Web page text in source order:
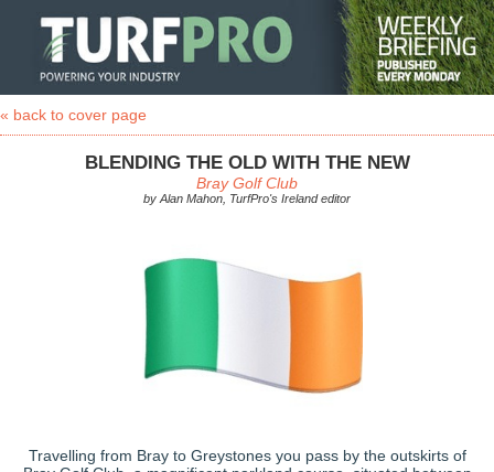
« back to cover page
BLENDING THE OLD WITH THE NEW
Bray Golf Club
by Alan Mahon, TurfPro's Ireland editor
Travelling from Bray to Greystones you pass by the outskirts of